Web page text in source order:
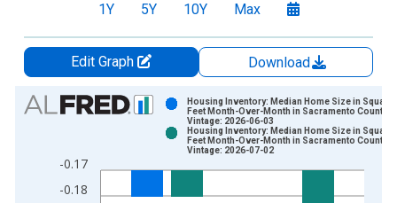
1Y 5Y 10Y Max
Edit Graph
Download
Chart
Bar chart with 2 data series.
The chart has 1 X axis displaying xAxis. Data ranges from
The chart has 2 Y axes displaying Percent and yAxisRight.
-0.18
-0.17
Housing Inventory: Median Home Size in Square
Feet Month-Over-Month in Sacramento County,
Vintage: 2026-06-03
Housing Inventory: Median Home Size in Square
Feet Month-Over-Month in Sacramento County,
Vintage: 2026-07-02